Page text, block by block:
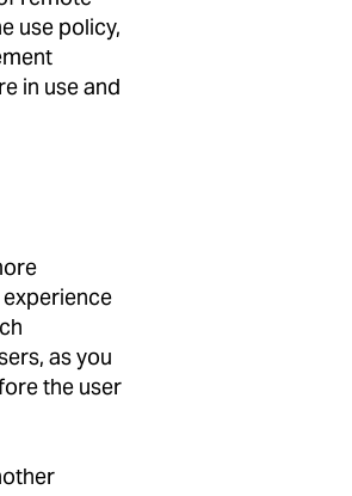
use policy,
in use and
as you
the user